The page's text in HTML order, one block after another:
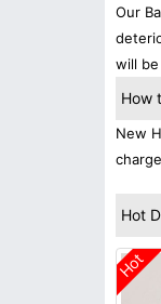
Our
will
How
New
Hot
Hot